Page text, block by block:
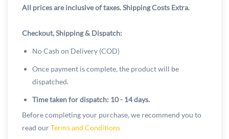
All prices are inclusive of taxes. Shipping Costs Extra.
Checkout, Shipping & Dispatch:
No Cash on Delivery (COD)
Once payment is complete, the product will be
dispatched.
Time taken for dispatch: 10 - 14 days.
Before completing your purchase, we recommend you to
read ourTerms and Conditions